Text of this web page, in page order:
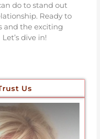
do to stand out
Ready to
and the exciting
dive in!
Us